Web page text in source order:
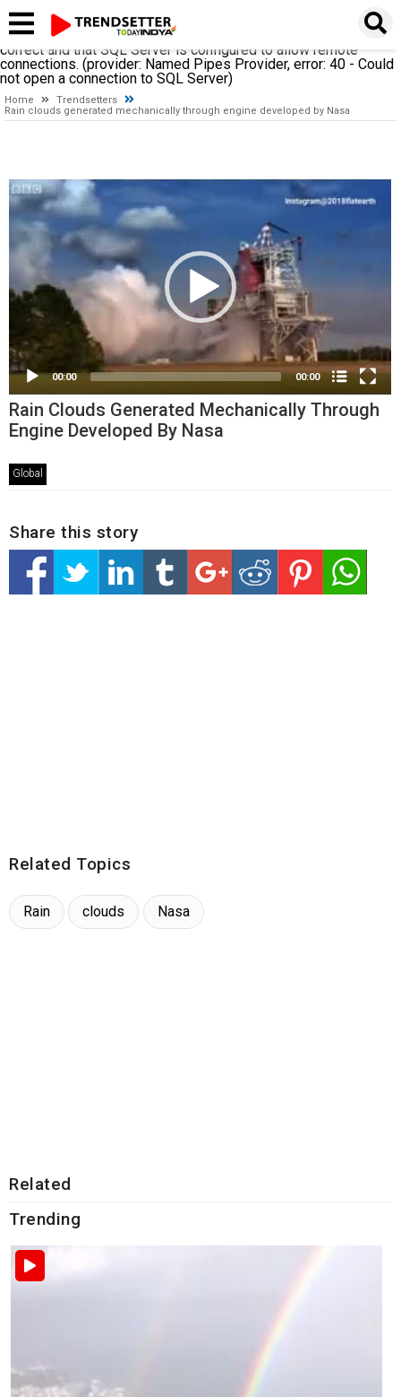
establishing a connection to SQL Server. The server was not
found or was not accessible. Verify that the instance name is
correct and that SQL Server is configured to allow remote
connections. (provider: Named Pipes Provider, error: 40 - Could
not open a connection to SQL Server)
Home
Trendsetters
Rain clouds generated mechanically through engine developed by Nasa
Video
Player
00:00 00:00
Rain Clouds Generated Mechanically Through
Engine Developed By Nasa
Global
Share this story
Related Topics
Rain clouds Nasa
Related
Trending